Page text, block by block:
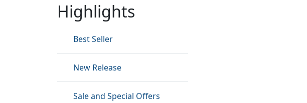
Highlights
Best Seller
New Release
Sale and Special Offers